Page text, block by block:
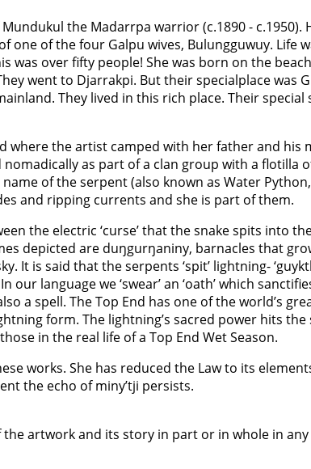
the Madarrpa warrior (c.1890 -
one of the four Galpu wives, Bulungguwuy.
over fifty people! She was born on the
went to Djarrakpi. But their specialplace
They lived in this rich place. Their
where the artist camped with her father and
as part of a clan group with a flotilla
of the serpent (also known as Water
and ripping currents and she is part of them.
the electric ‘curse’ that the snake spits into
depicted are duŋgurŋaniny, barnacles that
It is said that the serpents ‘spit’ lightning-
language we ‘swear’ an ‘oath’ which
a spell. The Top End has one of the world’s
form. The lightning’s sacred power hits
in the real life of a Top End Wet Season.
works. She has reduced the Law to its
the echo of miny’tji persists.
artwork and its story in part or in whole in